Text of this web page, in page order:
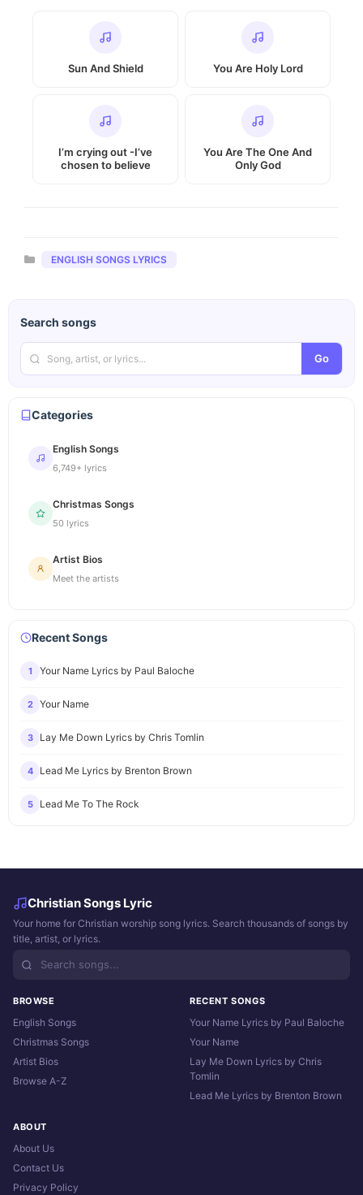
Sun And Shield You Are Holy Lord
I’m crying out -I’ve
chosen to believe
You Are The One And
Only God
Categories
ENGLISH SONGS LYRICS
Search songs
Go
Categories
English Songs
6,749+ lyrics
Christmas Songs
50 lyrics
Artist Bios
Meet the artists
Recent Songs
1 Your Name Lyrics by Paul Baloche
2 Your Name
3 Lay Me Down Lyrics by Chris Tomlin
4 Lead Me Lyrics by Brenton Brown
5 Lead Me To The Rock
Christian Songs Lyric
Your home for Christian worship song lyrics. Search thousands of songs by
title, artist, or lyrics.
BROWSE
English Songs
Christmas Songs
Artist Bios
Browse A-Z
RECENT SONGS
Your Name Lyrics by Paul Baloche
Your Name
Lay Me Down Lyrics by Chris
Tomlin
Lead Me Lyrics by Brenton Brown
ABOUT
About Us
Contact Us
Privacy Policy